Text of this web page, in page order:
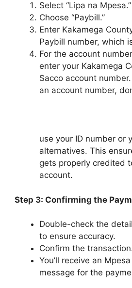
Select “Lipa na Mpesa.”
Choose “Paybill.”
Enter Kakamega
Paybill number, which
For the account
enter your Kakamega
Sacco account
an account
You
use your ID number or
alternatives. This
gets properly credited
account.
Step 3: Confirming the
Double-check the
to ensure accuracy.
Confirm the
You’ll receive an
message for the